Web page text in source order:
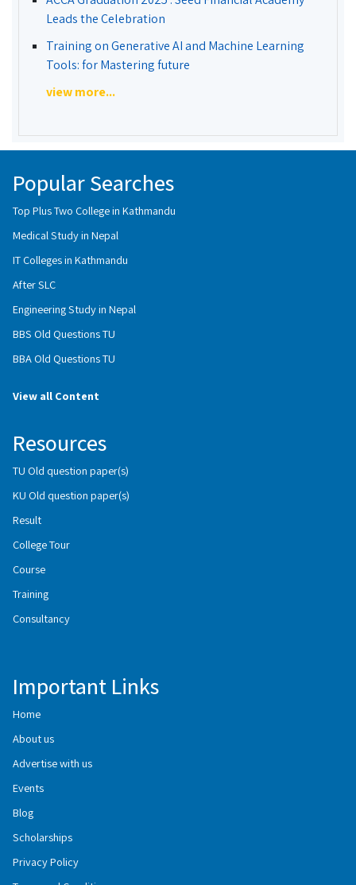
Leads the Celebration
Training on Generative AI and Machine Learning
Tools: for Mastering future
view more...
Popular Searches
Top Plus Two College in Kathmandu
Medical Study in Nepal
IT Colleges in Kathmandu
After SLC
Engineering Study in Nepal
BBS Old Questions TU
BBA Old Questions TU
View all Content
Resources
TU Old question paper(s)
KU Old question paper(s)
Result
College Tour
Course
Training
Consultancy
Important Links
Home
About us
Advertise with us
Events
Blog
Scholarships
Privacy Policy